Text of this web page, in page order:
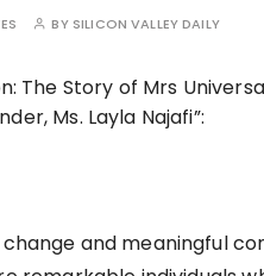
BY SILICON VALLEY DAILY
and meaningful